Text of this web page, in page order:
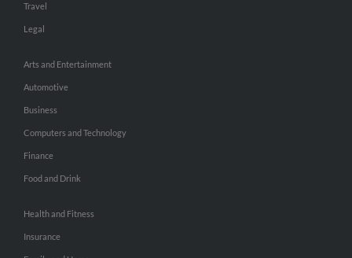
Travel
Legal
Arts and Entertainment
Automotive
Business
Computers and Technology
Finance
Food and Drink
Health and Fitness
Insurance